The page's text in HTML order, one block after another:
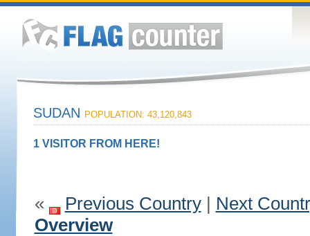
SUDAN POPULATION: 43,120,843
1 VISITOR FROM HERE!
« Previous Country| Next
Overview